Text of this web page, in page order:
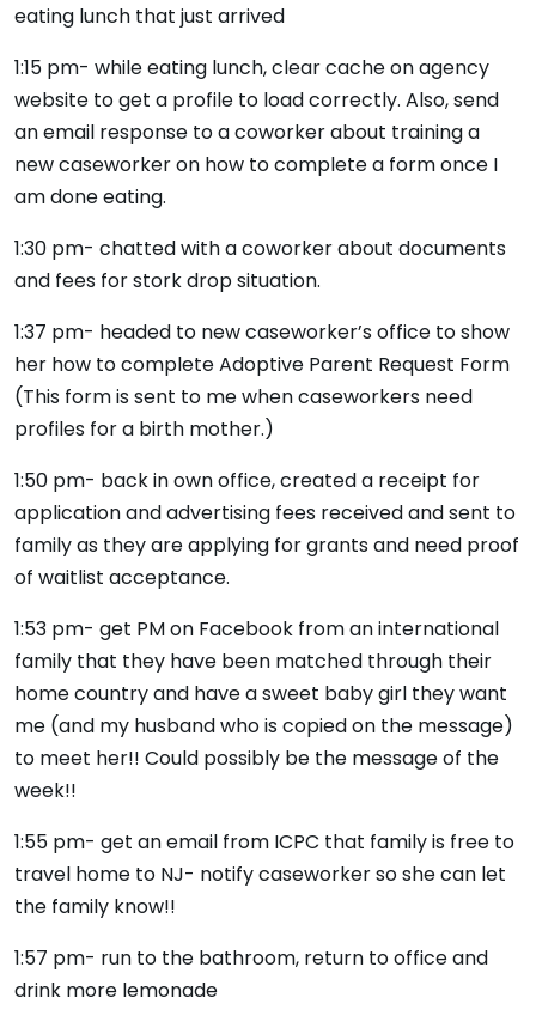
eating lunch that just arrived
1:15 pm- while eating lunch, clear cache on agency
website to get a profile to load correctly. Also, send
an email response to a coworker about training a
new caseworker on how to complete a form once I
am done eating.
1:30 pm- chatted with a coworker about documents
and fees for stork drop situation.
1:37 pm- headed to new caseworker’s office to show
her how to complete Adoptive Parent Request Form
(This form is sent to me when caseworkers need
profiles for a birth mother.)
1:50 pm- back in own office, created a receipt for
application and advertising fees received and sent to
family as they are applying for grants and need proof
of waitlist acceptance.
1:53 pm- get PM on Facebook from an international
family that they have been matched through their
home country and have a sweet baby girl they want
me (and my husband who is copied on the message)
to meet her!! Could possibly be the message of the
week!!
1:55 pm- get an email from ICPC that family is free to
travel home to NJ- notify caseworker so she can let
the family know!!
1:57 pm- run to the bathroom, return to office and
drink more lemonade